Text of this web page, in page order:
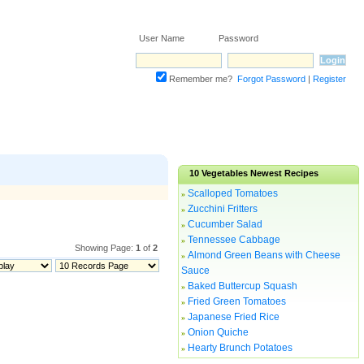
User Name Password
Remember me? Forgot Password | Register
Showing Page: 1 of 2
10 Vegetables Newest Recipes
» Scalloped Tomatoes
» Zucchini Fritters
» Cucumber Salad
» Tennessee Cabbage
» Almond Green Beans with Cheese
Sauce
» Baked Buttercup Squash
» Fried Green Tomatoes
» Japanese Fried Rice
» Onion Quiche
» Hearty Brunch Potatoes